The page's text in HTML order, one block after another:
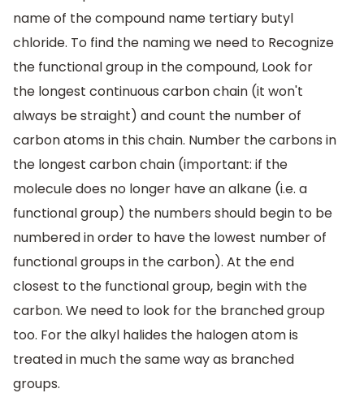
name of the compound name tertiary butyl
chloride. To find the naming we need to Recognize
the functional group in the compound, Look for
the longest continuous carbon chain (it won't
always be straight) and count the number of
carbon atoms in this chain. Number the carbons in
the longest carbon chain (important: if the
molecule does no longer have an alkane (i.e. a
functional group) the numbers should begin to be
numbered in order to have the lowest number of
functional groups in the carbon). At the end
closest to the functional group, begin with the
carbon. We need to look for the branched group
too. For the alkyl halides the halogen atom is
treated in much the same way as branched
groups.